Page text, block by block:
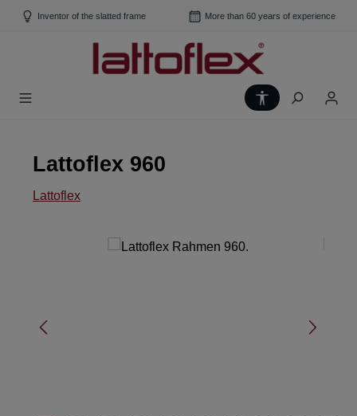
Skip to main content
Inventor of the slatted frame More than 60 years of experience
Show toolbar
Lattoflex 960
Lattoflex
Skip image gallery